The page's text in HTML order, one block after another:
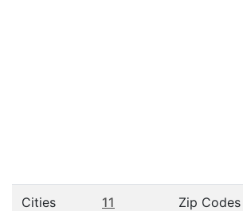
Cities 11 Zip Codes